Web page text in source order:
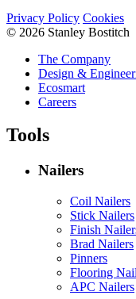
Privacy Policy Cookies
© 2026 Stanley Bostitch
The Company
Design &
Ecosmart
Careers
Tools
Nailers
Coil Nailers
Stick Nailers
Finish
Brad Nailers
Pinners
Flooring
APC Nailers